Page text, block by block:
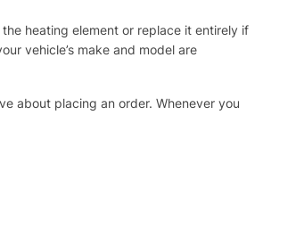
heating element or replace it entirely if
vehicle’s make and model are
about placing an order. Whenever you